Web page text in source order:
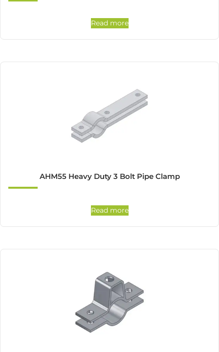
Read more
AHM55 Heavy Duty 3 Bolt Pipe Clamp
Read more